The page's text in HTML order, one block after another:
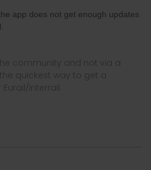
app does not get enough updates
community and not via a
quickest way to get a
Interrail.